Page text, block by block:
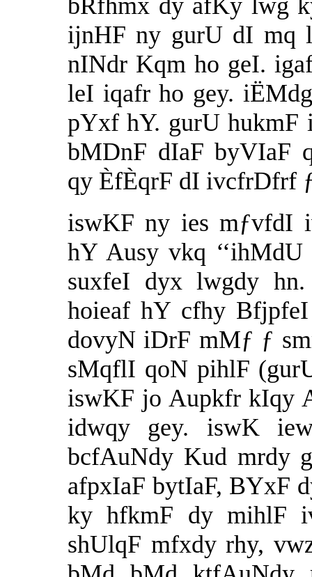
bRfhmx dy afKy lwg
ijnHF ny gurU dI mq
nINdr Kqm ho geI.
leI iqafr ho gey.
pYxf hY. gurU
bMDnF dIaF byVIaF
qy ÈfÈqrF dI ivcfrDfrf
iswKF ny ies
hY Ausy vkq
suxfeI dyx lwgdy
hoieaf hY cfhy
dovyN iDrF mMƒ ƒ
sMqflI qoN pihlF
iswKF jo Aupkfr kIqy
idwqy gey. iswK
bcfAuNdy Kud mrdy
afpxIaF bytIaF, BYxF
ky hfkmF dy mihlF
shUlqF mfxdy rhy,